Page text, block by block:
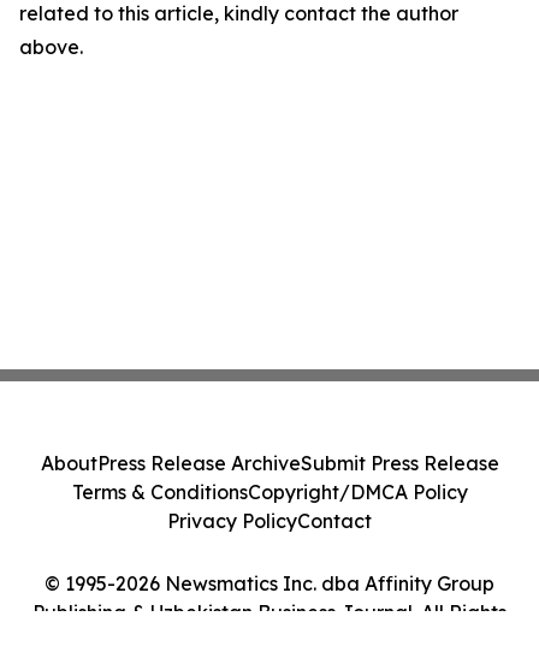
related to this article, kindly contact the author
above.
© 1995-2026 Newsmatics Inc. dba Affinity Group
Publishing & Uzbekistan Business Journal. All Rights
AboutPress Release ArchiveSubmit Press Release
Terms & ConditionsCopyright/DMCA Policy
Privacy PolicyContact